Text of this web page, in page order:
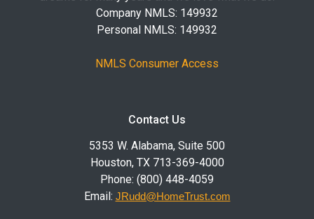
Company NMLS: 149932
Personal NMLS: 149932
NMLS Consumer Access
Contact Us
5353 W. Alabama, Suite 500
Houston, TX 713-369-4000
Phone: (800) 448-4059
Email: JRudd@HomeTrust.com